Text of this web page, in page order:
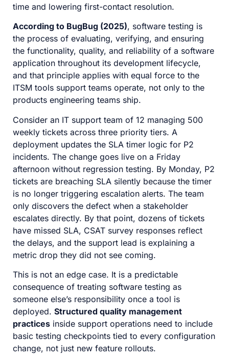
time and lowering first-contact resolution.
According to BugBug (2025), software testing is
the process of evaluating, verifying, and ensuring
the functionality, quality, and reliability of a software
application throughout its development lifecycle,
and that principle applies with equal force to the
ITSM tools support teams operate, not only to the
products engineering teams ship.
Consider an IT support team of 12 managing 500
weekly tickets across three priority tiers. A
deployment updates the SLA timer logic for P2
incidents. The change goes live on a Friday
afternoon without regression testing. By Monday, P2
tickets are breaching SLA silently because the timer
is no longer triggering escalation alerts. The team
only discovers the defect when a stakeholder
escalates directly. By that point, dozens of tickets
have missed SLA, CSAT survey responses reflect
the delays, and the support lead is explaining a
metric drop they did not see coming.
This is not an edge case. It is a predictable
consequence of treating software testing as
someone else’s responsibility once a tool is
deployed. Structured quality management
practices inside support operations need to include
basic testing checkpoints tied to every configuration
change, not just new feature rollouts.